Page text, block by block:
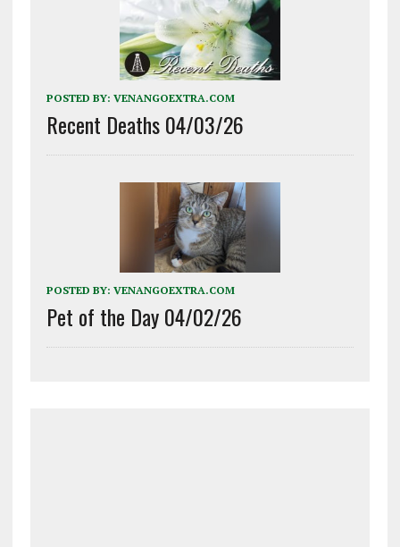
POSTED BY: VENANGOEXTRA.COM
Recent Deaths 04/03/26
POSTED BY: VENANGOEXTRA.COM
Pet of the Day 04/02/26